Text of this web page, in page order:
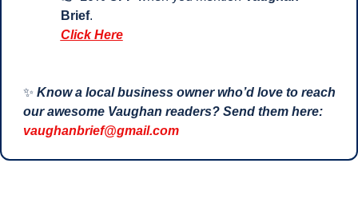
Brief.
Click Here
✨ Know a local business owner who’d love to reach
our awesome Vaughan readers? Send them here:
vaughanbrief@gmail.com